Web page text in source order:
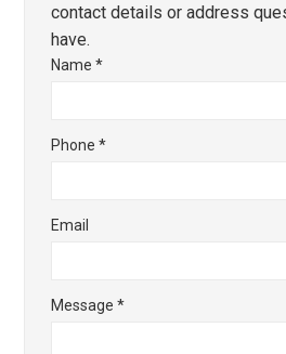
contact details or address
have.
Name*
Phone*
Email
Message*